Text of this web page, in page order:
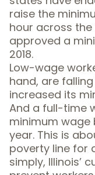
raise the
hour across
approved a
2018.
Low-wage
hand, are
increased its
And a full-time
minimum wage
year. This is
poverty line for
simply, Illinois’